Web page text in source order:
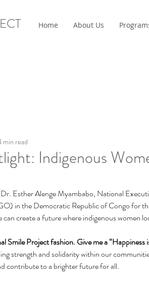
Home About Us
Indigenous
min read
Esther Alenge Myambabo, National
in the Democratic Republic of Congo for
can create a future where indigenous women
Smile Project fashion. Give me a “Happiness
strength and solidarity within our
contribute to a brighter future for all.